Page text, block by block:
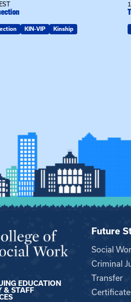
KIN-VIP Kinship
EDUCATION
& STAFF
Future
Social
Criminal
Transfer